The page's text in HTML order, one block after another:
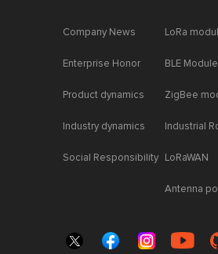
Company News
Enterprise Honor
Product dynamics
Industry dynamics
Social Responsibility
LoRa
BLE Module
ZigBee
Industrial
LoRaWAN
Antenna